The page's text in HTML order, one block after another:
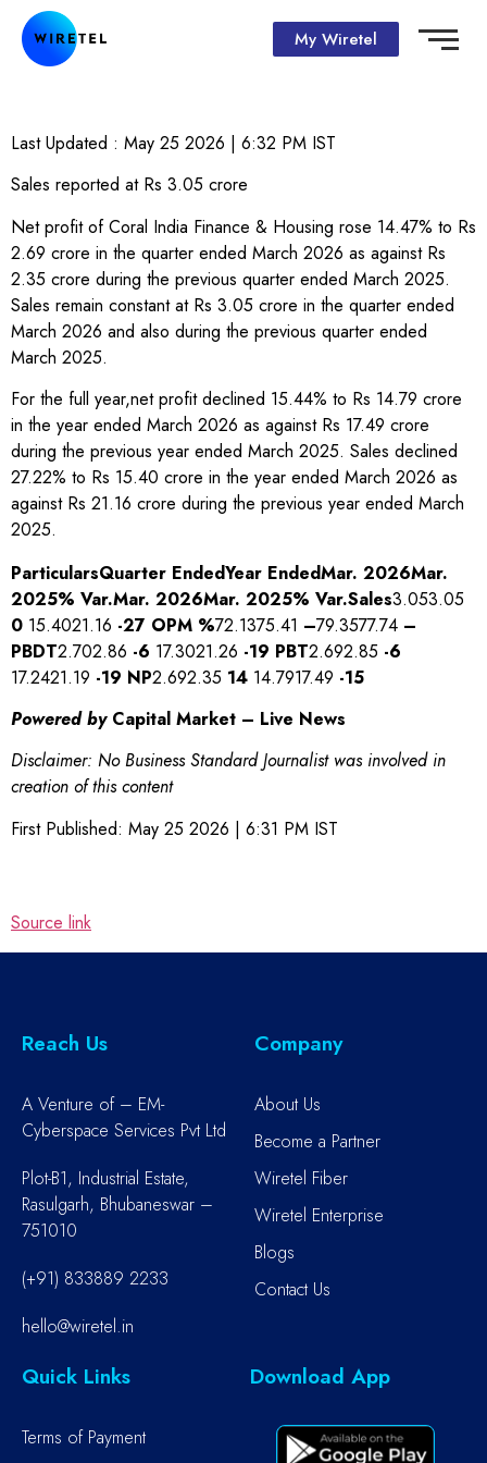
My Wiretel
Last Updated : May 25 2026 | 6:32 PM IST
Sales reported at Rs 3.05 crore
Net profit of Coral India Finance & Housing rose 14.47% to Rs
2.69 crore in the quarter ended March 2026 as against Rs
2.35 crore during the previous quarter ended March 2025.
Sales remain constant at Rs 3.05 crore in the quarter ended
March 2026 and also during the previous quarter ended
March 2025.
For the full year,net profit declined 15.44% to Rs 14.79 crore
in the year ended March 2026 as against Rs 17.49 crore
during the previous year ended March 2025. Sales declined
27.22% to Rs 15.40 crore in the year ended March 2026 as
against Rs 21.16 crore during the previous year ended March
2025.
ParticularsQuarter EndedYear EndedMar. 2026Mar.
2025% Var.Mar. 2026Mar. 2025% Var.Sales3.053.05
0 15.4021.16 -27 OPM %72.1375.41 –79.3577.74 –
PBDT2.702.86 -6 17.3021.26 -19 PBT2.692.85 -6
17.2421.19 -19 NP2.692.35 14 14.7917.49 -15
Powered byCapital Market – Live News
Disclaimer: No Business Standard Journalist was involved in
creation of this content
First Published: May 25 2026 | 6:31 PM IST
Source link
Reach Us
A Venture of – EM-
Cyberspace Services Pvt Ltd
Plot-B1, Industrial Estate,
Rasulgarh, Bhubaneswar –
751010
(+91) 833889 2233
hello@wiretel.in
Company
About Us
Become a Partner
Wiretel Fiber
Wiretel Enterprise
Blogs
Contact Us
Quick Links
Terms of Payment
Download App